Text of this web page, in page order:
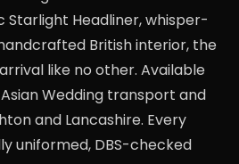
Starlight Headliner, whisper-
British interior, the
like no other. Available
Wedding transport and
and Lancashire. Every
uniformed, DBS-checked